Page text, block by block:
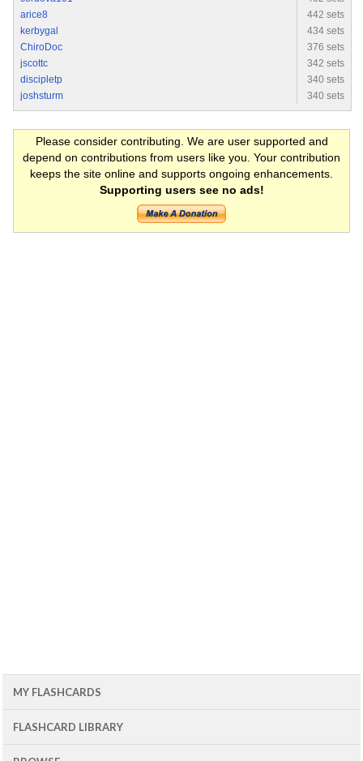
arice8
442 sets
kerbygal
434 sets
ChiroDoc
376 sets
jscottc
342 sets
discipletp
340 sets
joshsturm
340 sets
Please consider contributing. We are user supported and
depend on contributions from users like you. Your contribution
keeps the site online and supports ongoing enhancements.
Supporting users see no ads!
MY FLASHCARDS
FLASHCARD LIBRARY